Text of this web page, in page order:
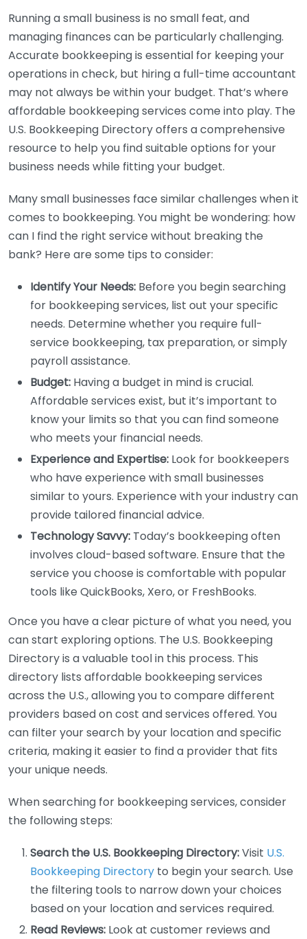
Running a small business is no small feat, and
managing finances can be particularly challenging.
Accurate bookkeeping is essential for keeping your
operations in check, but hiring a full-time accountant
may not always be within your budget. That’s where
affordable bookkeeping services come into play. The
U.S. Bookkeeping Directory offers a comprehensive
resource to help you find suitable options for your
business needs while fitting your budget.
Many small businesses face similar challenges when it
comes to bookkeeping. You might be wondering: how
can I find the right service without breaking the
bank? Here are some tips to consider:
Identify Your Needs: Before you begin searching
for bookkeeping services, list out your specific
needs. Determine whether you require full-
service bookkeeping, tax preparation, or simply
payroll assistance.
Budget: Having a budget in mind is crucial.
Affordable services exist, but it’s important to
know your limits so that you can find someone
who meets your financial needs.
Experience and Expertise: Look for bookkeepers
who have experience with small businesses
similar to yours. Experience with your industry can
provide tailored financial advice.
Technology Savvy: Today’s bookkeeping often
involves cloud-based software. Ensure that the
service you choose is comfortable with popular
tools like QuickBooks, Xero, or FreshBooks.
Once you have a clear picture of what you need, you
can start exploring options. The U.S. Bookkeeping
Directory is a valuable tool in this process. This
directory lists affordable bookkeeping services
across the U.S., allowing you to compare different
providers based on cost and services offered. You
can filter your search by your location and specific
criteria, making it easier to find a provider that fits
your unique needs.
When searching for bookkeeping services, consider
the following steps:
Search the U.S. Bookkeeping Directory:Visit U.S.
Bookkeeping Directory to begin your search. Use
the filtering tools to narrow down your choices
based on your location and services required.
Read Reviews: Look at customer reviews and